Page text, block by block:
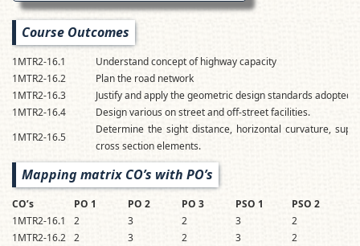
Course Outcomes
1MTR2-16.1
Understand concept of highway capacity
1MTR2-16.2
Plan the road network
1MTR2-16.3
Justify and apply the geometric design standards adopted
1MTR2-16.4
Design various on street and off-street facilities.
1MTR2-16.5
Determine the sight distance, horizontal curvature,
cross section elements.
Mapping matrix CO’s with PO’s
CO’s PO 1 PO 2 PO 3 PSO 1
PSO 2
1MTR2-16.1
2 3 2 3
2
1MTR2-16.2 2 3 2 3
2